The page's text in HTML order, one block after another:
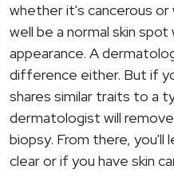
whether it's cancerous
well be a normal skin spot
appearance. A
difference either. But if
shares similar traits to a
dermatologist will
biopsy. From there, you'll
clear or if you have skin